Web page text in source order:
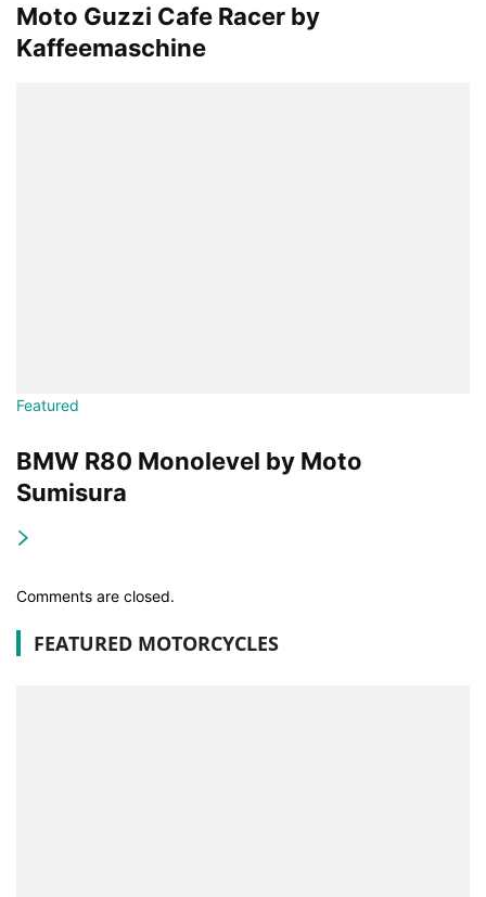
Moto Guzzi Cafe Racer by
Kaffeemaschine
Featured
BMW R80 Monolevel by Moto
Sumisura
Comments are closed.
FEATURED MOTORCYCLES